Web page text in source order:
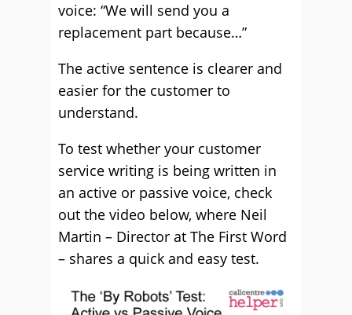
voice: “We will send you a
replacement part because…”
The active sentence is clearer and
easier for the customer to
understand.
To test whether your customer
service writing is being written in
an active or passive voice, check
out the video below, where Neil
Martin – Director at The First Word
– shares a quick and easy test.